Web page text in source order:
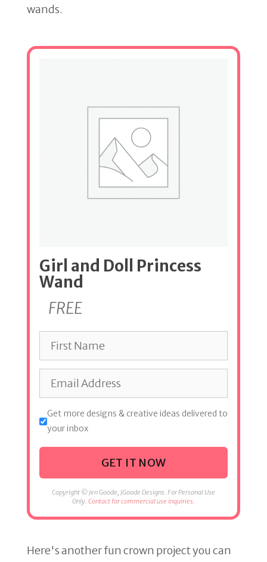
wands.
Girl and Doll Princess
Wand
FREE
Get more designs & creative ideas delivered to
your inbox
GET IT NOW
Copyright © Jen Goode, JGoode Designs. For Personal Use
Only. Contact for commercial use inquiries.
Here's another fun crown project you can